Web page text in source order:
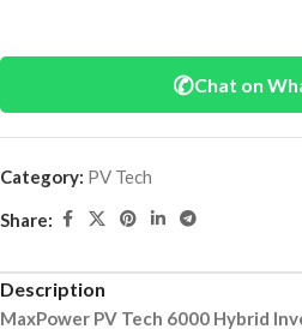
✆Chat on
Category: PV Tech
Share:
Description
MaxPower PV Tech 6000 Hybrid